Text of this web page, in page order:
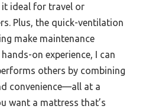
it ideal for travel or
Plus, the quick-ventilation
make maintenance
on experience, I can
others by combining
convenience—all at a
want a mattress that’s